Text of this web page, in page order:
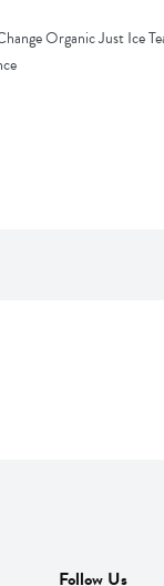
Organic Just Ice
Follow Us